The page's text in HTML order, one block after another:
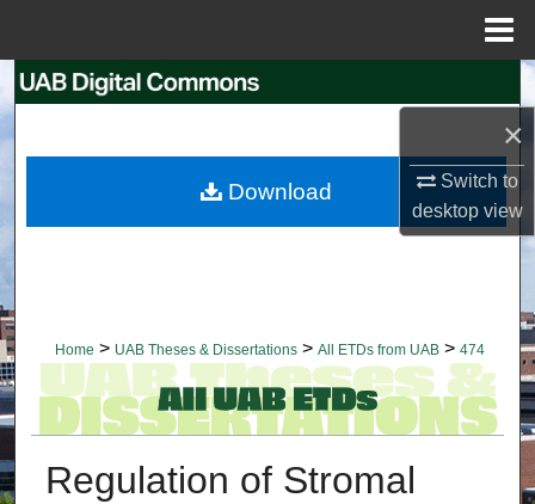
×
Switch to
desktopview
Search
My Account
Home > UAB Theses & Dissertations > All ETDs from UAB > 474
Regulation of Stromal
Download